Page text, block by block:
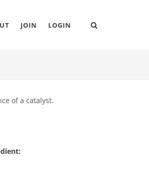
JOIN LOGIN
of a catalyst.